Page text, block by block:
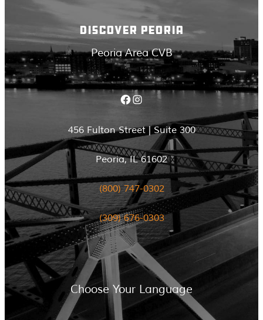
DISCOVER PEORIA
Peoria Area CVB
Facebook Instagram
456 Fulton Street | Suite 300
Peoria, IL 61602
(800) 747-0302
(309) 676-0303
Choose Your Language